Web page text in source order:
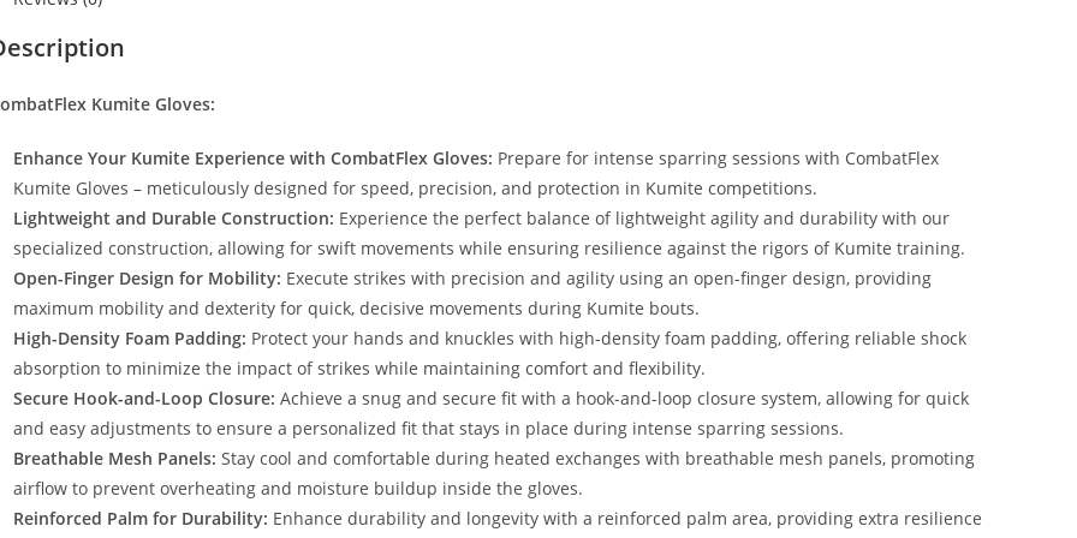
Kumite Gloves:
Enhance Your Kumite Experience with CombatFlex Gloves: Prepare for intense sparring sessions with CombatFlex
Kumite Gloves – meticulously designed for speed, precision, and protection in Kumite competitions.
Lightweight and Durable Construction: Experience the perfect balance of lightweight agility and durability with our
specialized construction, allowing for swift movements while ensuring resilience against the rigors of Kumite training.
Open-Finger Design for Mobility: Execute strikes with precision and agility using an open-finger design, providing
maximum mobility and dexterity for quick, decisive movements during Kumite bouts.
High-Density Foam Padding: Protect your hands and knuckles with high-density foam padding, offering reliable shock
absorption to minimize the impact of strikes while maintaining comfort and flexibility.
Secure Hook-and-Loop Closure: Achieve a snug and secure fit with a hook-and-loop closure system, allowing for quick
and easy adjustments to ensure a personalized fit that stays in place during intense sparring sessions.
Breathable Mesh Panels: Stay cool and comfortable during heated exchanges with breathable mesh panels, promoting
airflow to prevent overheating and moisture buildup inside the gloves.
Reinforced Palm for Durability: Enhance durability and longevity with a reinforced palm area, providing extra resilience